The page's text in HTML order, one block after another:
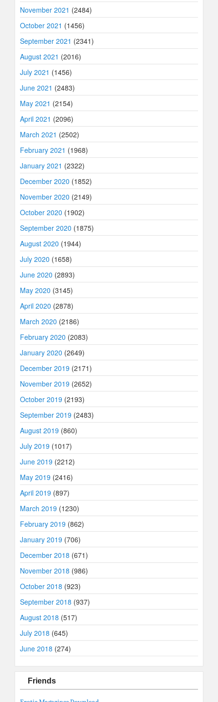
November 2021 (2484)
October 2021 (1456)
September 2021 (2341)
August 2021 (2016)
July 2021 (1456)
June 2021 (2483)
May 2021 (2154)
April 2021 (2096)
March 2021 (2502)
February 2021 (1968)
January 2021 (2322)
December 2020 (1852)
November 2020 (2149)
October 2020 (1902)
September 2020 (1875)
August 2020 (1944)
July 2020 (1658)
June 2020 (2893)
May 2020 (3145)
April 2020 (2878)
March 2020 (2186)
February 2020 (2083)
January 2020 (2649)
December 2019 (2171)
November 2019 (2652)
October 2019 (2193)
September 2019 (2483)
August 2019 (860)
July 2019 (1017)
June 2019 (2212)
May 2019 (2416)
April 2019 (897)
March 2019 (1230)
February 2019 (862)
January 2019 (706)
December 2018 (671)
November 2018 (986)
October 2018 (923)
September 2018 (937)
August 2018 (517)
July 2018 (645)
June 2018 (274)
Friends